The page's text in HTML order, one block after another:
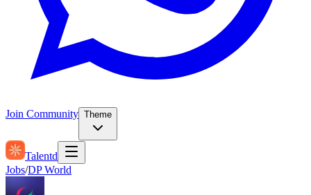
Join Community Theme
Talentd
Jobs/DP World